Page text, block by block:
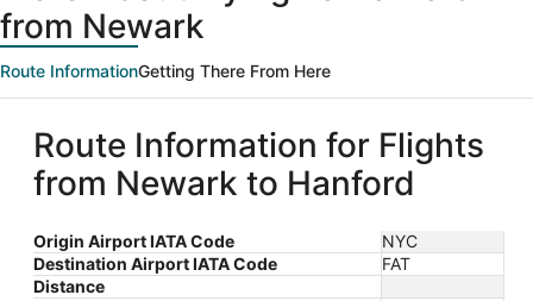
from Newark
Route InformationGetting There From Here
Route Information for Flights
from Newark to Hanford
Origin Airport IATA Code
NYC
Destination Airport IATA Code
FAT
Distance